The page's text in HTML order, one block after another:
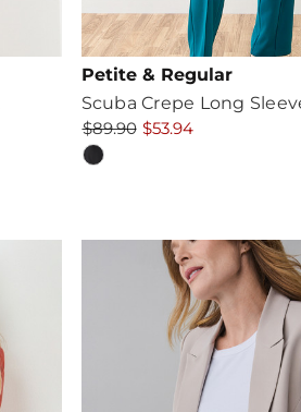
Petite & Regular
Scuba Crepe Long
$89.90 $53.94